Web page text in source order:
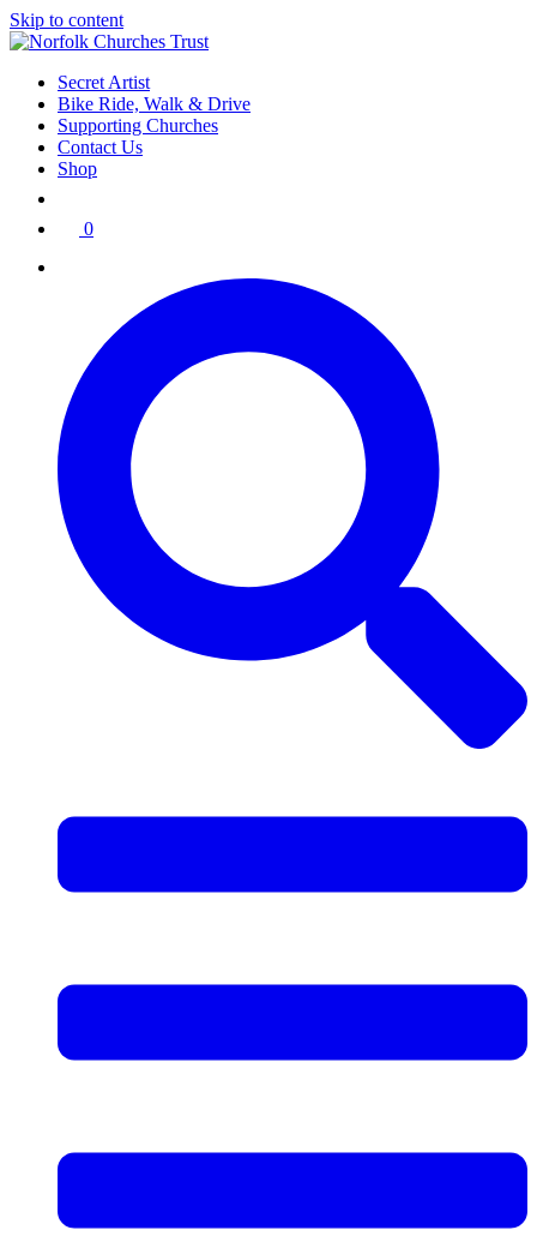
Skip to content
Secret Artist
Bike Ride, Walk & Drive
Supporting Churches
Contact Us
Shop
0